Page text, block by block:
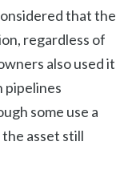
that the
regardless of
also used it
pipelines
some use a
asset still